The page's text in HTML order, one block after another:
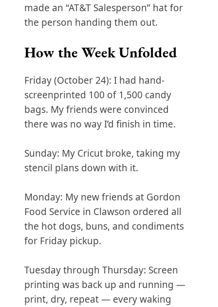
made an “AT&T Salesperson” hat for
the person handing them out.
How the Week Unfolded
Friday (October 24): I had hand-
screenprinted 100 of 1,500 candy
bags. My friends were convinced
there was no way I’d finish in time.
Sunday: My Cricut broke, taking my
stencil plans down with it.
Monday: My new friends at Gordon
Food Service in Clawson ordered all
the hot dogs, buns, and condiments
for Friday pickup.
Tuesday through Thursday: Screen
printing was back up and running —
print, dry, repeat — every waking